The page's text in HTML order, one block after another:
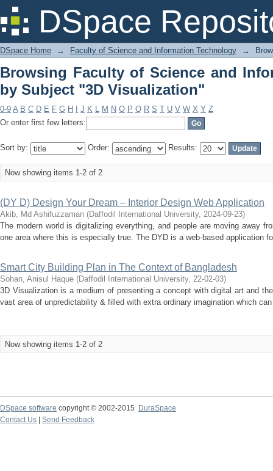
DSpace
Browsing Faculty of Science
Visualization"
DSpace Home → Faculty of Science and Information Technology →
Browsing Faculty of Science and
by Subject "3D Visualization"
0-9 A B C D E F G H J K L M N O P Q R S T U V W X Y Z
Or enter first few letters:
Sort by: Order: Results:
Now showing items 1-2 of 2
(DY D) Design Your Dream – Interior Design Web Application
Akib, Md Ashifuzzaman (Daffodil International University, 2024-09-23)
The modern world is digitalizing everything, and people are moving away
one area where this is especially true. The DYD is a web-based application
Smart City Building Plan in The Context of Bangladesh
Sohan, Anisul Haque (Daffodil International University, 22-02-03)
3D Visualization is a medium of presenting a concept with digital art and
vast area of unpredictability & filled with extra ordinary imagination which
Now showing items 1-2 of 2
DSpace software copyright © 2002-2015
DuraSpace
Contact Us
Send Feedback